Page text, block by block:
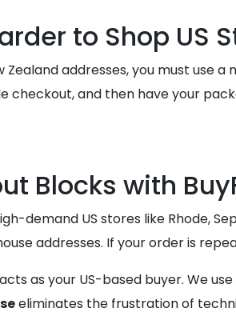
to Shop US
addresses, you must use a
checkout, and then have your
Blocks with
demand US stores like Rhode,
addresses. If your order is
as your US-based buyer. We
eliminates the frustration of